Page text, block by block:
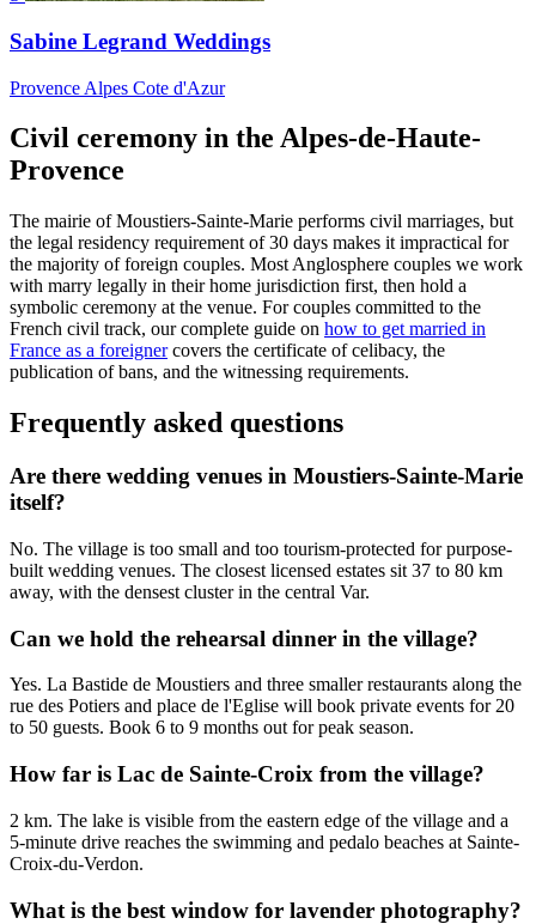
Sabine Legrand Weddings
Provence Alpes Cote d'Azur
Civil ceremony in the Alpes-de-Haute-
Provence
The mairie of Moustiers-Sainte-Marie performs civil marriages, but
the legal residency requirement of 30 days makes it impractical for
the majority of foreign couples. Most Anglosphere couples we work
with marry legally in their home jurisdiction first, then hold a
symbolic ceremony at the venue. For couples committed to the
French civil track, our complete guide on how to get married in
France as a foreignercovers the certificate of celibacy, the
publication of bans, and the witnessing requirements.
Frequently asked questions
Are there wedding venues in Moustiers-Sainte-Marie
itself?
No. The village is too small and too tourism-protected for purpose-
built wedding venues. The closest licensed estates sit 37 to 80 km
away, with the densest cluster in the central Var.
Can we hold the rehearsal dinner in the village?
Yes. La Bastide de Moustiers and three smaller restaurants along the
rue des Potiers and place de l'Eglise will book private events for 20
to 50 guests. Book 6 to 9 months out for peak season.
How far is Lac de Sainte-Croix from the village?
2 km. The lake is visible from the eastern edge of the village and a
5-minute drive reaches the swimming and pedalo beaches at Sainte-
Croix-du-Verdon.
What is the best window for lavender photography?